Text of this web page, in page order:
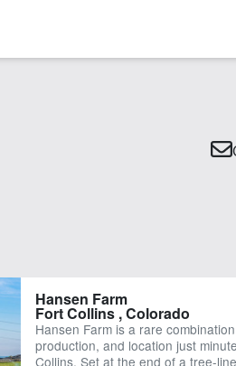
Hansen Farm
Fort Collins , Colorado
Hansen Farm is a rare
production, and location just
Collins. Set at the end of a tree-